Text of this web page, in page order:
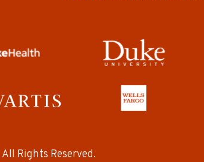
All Rights Reserved.